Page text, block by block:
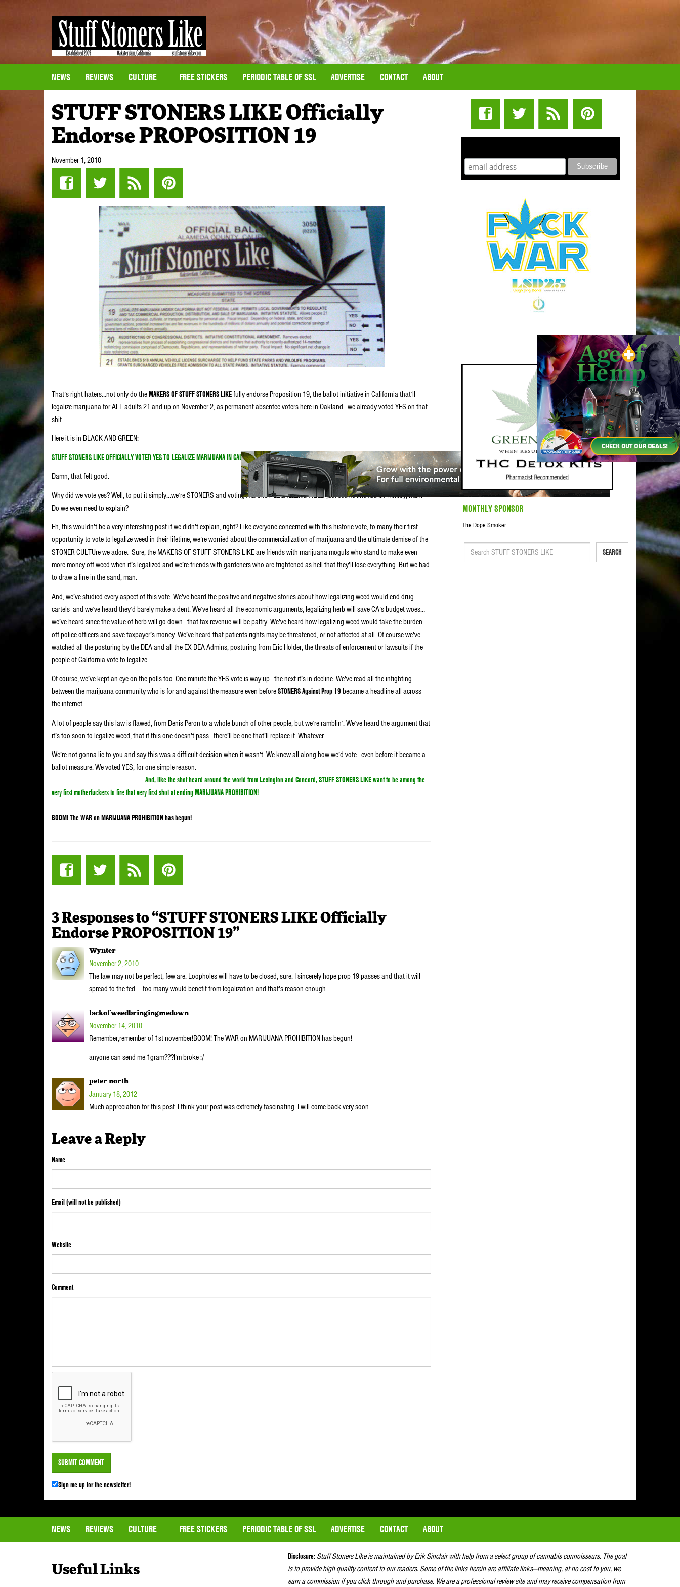
NEWS REVIEWS CULTURE FREE STICKERS PERIODIC TABLE OF SSL ADVERTISE CONTACT ABOUT
STUFF STONERS LIKE Officially
Endorse PROPOSITION 19
November 1, 2010
That’s right haters…not only do theMAKERS OF STUFF STONERS LIKEfully endorse Proposition 19, the ballot initiative in California that’ll
legalize marijuana for ALL adults 21 and up on November 2, as permanent absentee voters here in Oakland…we already voted YES on that
shit.
Here it is in BLACK AND GREEN:
STUFF STONERS LIKE OFFICIALLY VOTED YES TO LEGALIZE MARIJUANA IN CALIFORNIA
Damn, that felt good.
Why did we vote yes? Well, to put it simply…we’re STONERS and voting AGAINST LEGALIZING WEED just seems like fuckin’ heresy, man.
Do we even need to explain?
Eh, this wouldn’t be a very interesting post if we didn’t explain, right? Like everyone concerned with this historic vote, to many their first
opportunity to vote to legalize weed in their lifetime, we’re worried about the commercialization of marijuana and the ultimate demise of the
STONER CULTUre we adore. Sure, the MAKERS OF STUFF STONERS LIKE are friends with marijuana moguls who stand to make even
more money off weed when it’s legalized and we’re friends with gardeners who are frightened as hell that they’ll lose everything. But we had
to draw a line in the sand, man.
And, we’ve studied every aspect of this vote. We’ve heard the positive and negative stories about how legalizing weed would end drug
cartels and we’ve heard they’d barely make a dent. We’ve heard all the economic arguments, legalizing herb will save CA’s budget woes…
we’ve heard since the value of herb will go down…that tax revenue will be paltry. We’ve heard how legalizing weed would take the burden
off police officers and save taxpayer’s money. We’ve heard that patients rights may be threatened, or not affected at all. Of course we’ve
watched all the posturing by the DEA and all the EX DEA Admins, posturing from Eric Holder, the threats of enforcement or lawsuits if the
people of California vote to legalize.
Of course, we’ve kept an eye on the polls too. One minute the YES vote is way up…the next it’s in decline. We’ve read all the infighting
between the marijuana community who is for and against the measure even beforeSTONERS Against Prop 19 became a headline all across
the internet.
A lot of people say this law is flawed, from Denis Peron to a whole bunch of other people, but we’re ramblin’. We’ve heard the argument that
it’s too soon to legalize weed, that if this one doesn’t pass…there’ll be one that’ll replace it. Whatever.
We’re not gonna lie to you and say this was a difficult decision when it wasn’t. We knew all along how we’d vote…even before it became a
ballot measure. We voted YES, for one simple reason.
And, like the shot heard around the world from Lexington and Concord, STUFF STONERS LIKE want to be among the
very first motherfuckers to fire that very first shot at ending MARIJUANA PROHIBITION!
BOOM! The WAR on MARIJUANA PROHIBITION has begun!
3 Responses to “STUFF STONERS LIKE Officially
Endorse PROPOSITION 19”
Wynter
November 2, 2010
The law may not be perfect, few are. Loopholes will have to be closed, sure. I sincerely hope prop 19 passes and that it will
spread to the fed — too many would benefit from legalization and that’s reason enough.
lackofweedbringingmedown
November 14, 2010
Remember,remember of 1st november!BOOM! The WAR on MARIJUANA PROHIBITION has begun!
anyone can send me 1gram???I’m broke :/
peter north
January 18, 2012
Much appreciation for this post. I think your post was extremely fascinating. I will come back very soon.
Leave a Reply
Name
Email (will not be published)
Website
Comment
Sign me up for the newsletter!
MONTHLY SPONSOR
The Dope Smoker
SEARCH
NEWS REVIEWS CULTURE FREE STICKERS PERIODIC TABLE OF SSL ADVERTISE CONTACT ABOUT
Useful Links
Disclosure: Stuff Stoners Like is maintained by Erik Sinclair with help from a select group of cannabis connoisseurs. The goal
is to provide high quality content to our readers. Some of the links herein are affiliate links—meaning, at no cost to you, we
earn a commission if you click through and purchase. We are a professional review site and may receive compensation from